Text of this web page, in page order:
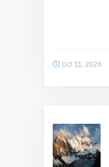
Oct 11, 2020